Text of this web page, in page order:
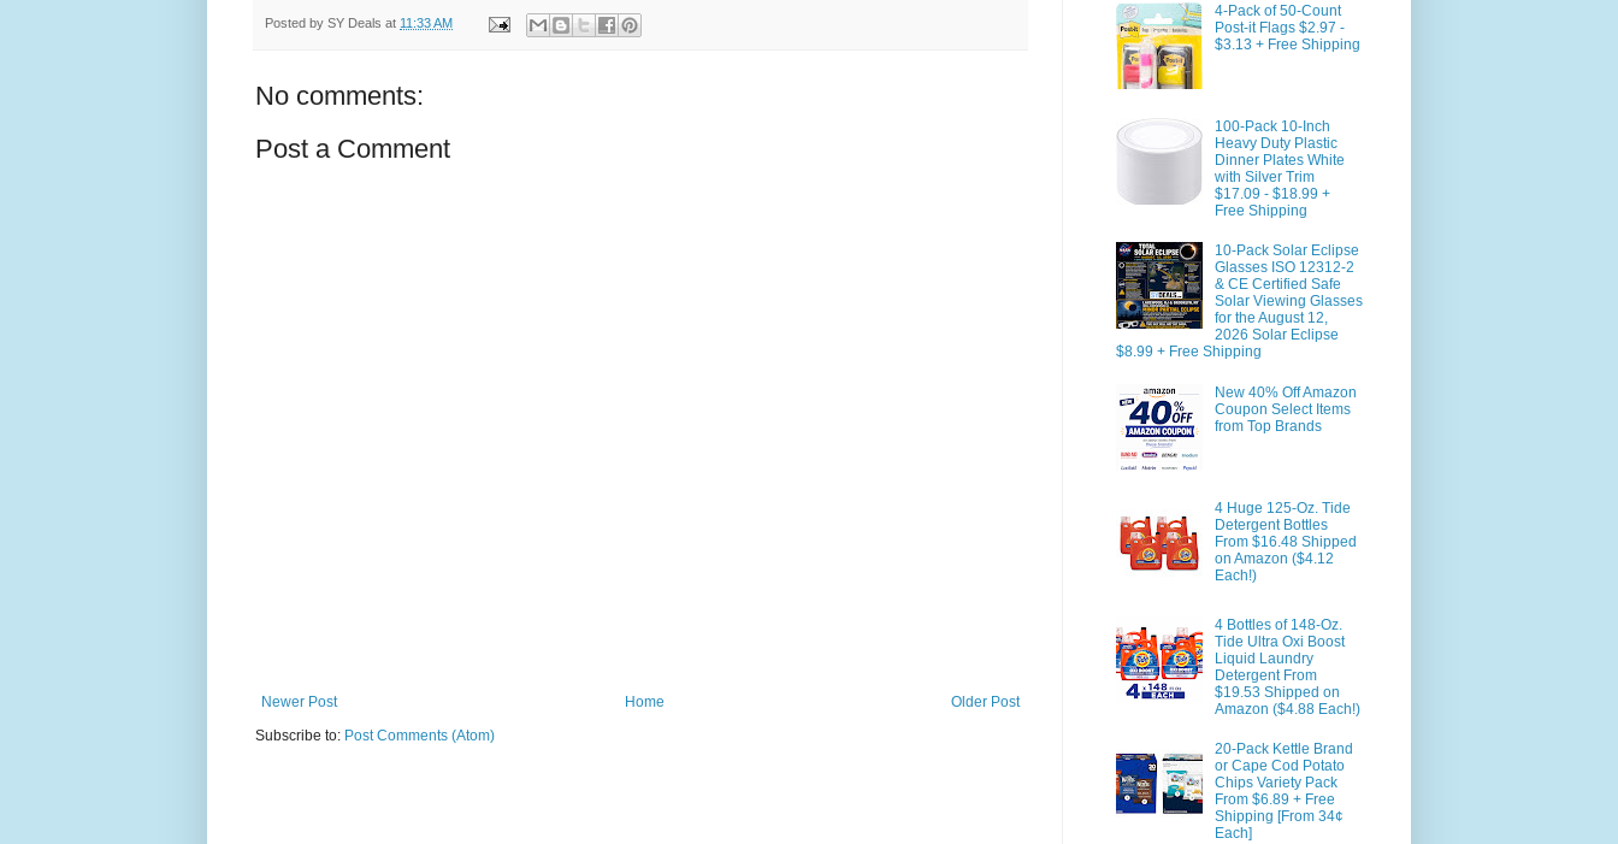
Posted by SY Deals at 11:33 AM
No comments:
Post a Comment
Newer Post Older Post
Home
Subscribe to: Post Comments (Atom)
4-Pack of 50-Count
Post-it Flags $2.97 -
$3.13 + Free Shipping
100-Pack 10-Inch
Heavy Duty Plastic
Dinner Plates White
with Silver Trim
$17.09 - $18.99 +
Free Shipping
10-Pack Solar Eclipse
Glasses ISO 12312-2
& CE Certified Safe
Solar Viewing Glasses
for the August 12,
2026 Solar Eclipse
$8.99 + Free Shipping
New 40% Off Amazon
Coupon Select Items
from Top Brands
4 Huge 125-Oz. Tide
Detergent Bottles
From $16.48 Shipped
on Amazon ($4.12
Each!)
4 Bottles of 148-Oz.
Tide Ultra Oxi Boost
Liquid Laundry
Detergent From
$19.53 Shipped on
Amazon ($4.88 Each!)
20-Pack Kettle Brand
or Cape Cod Potato
Chips Variety Pack
From $6.89 + Free
Shipping [From 34¢
Each]